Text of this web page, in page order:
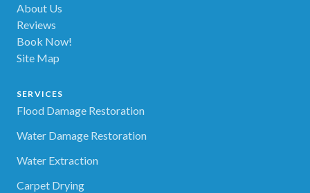
About Us
Reviews
Book Now!
Site Map
SERVICES
Flood Damage Restoration
Water Damage Restoration
Water Extraction
Carpet Drying